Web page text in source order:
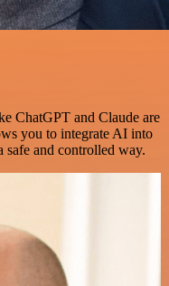
ChatGPT and Claude are
you to integrate AI into
safe and controlled way.